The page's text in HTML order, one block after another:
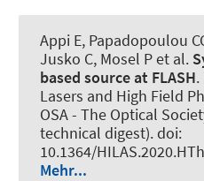
Appi E, Papadopoulou
Jusko C, Mosel P et al.
based source at FLASH
Lasers and High Field
OSA - The Optical
technical digest). doi:
10.1364/
Mehr...